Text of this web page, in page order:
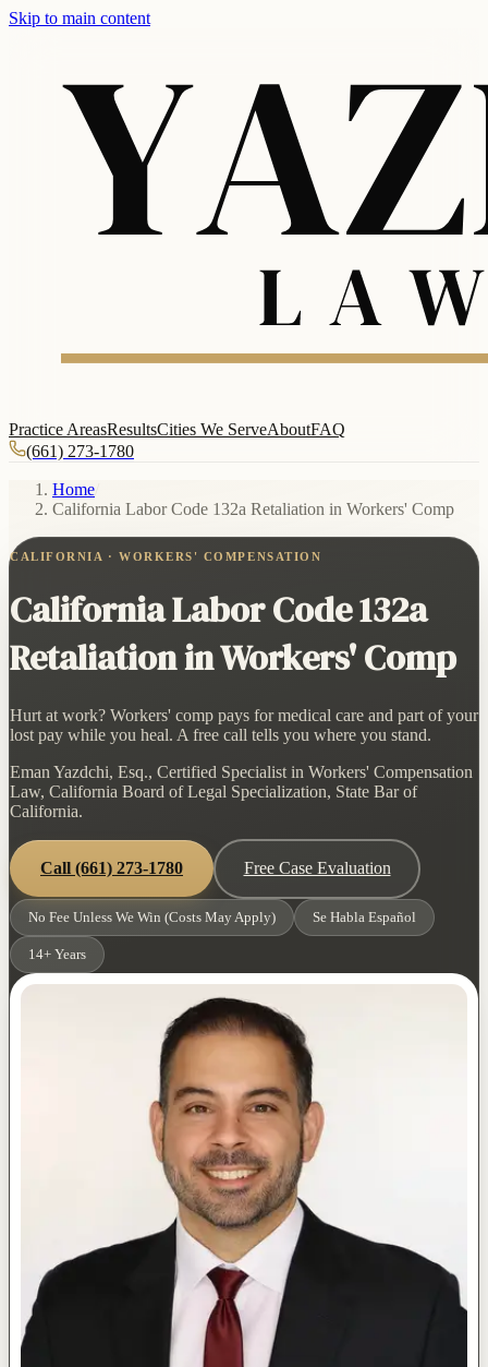
Skip to main content
Practice AreasResultsCities We ServeAboutFAQ
(661) 273-1780
Home
California Labor Code 132a Retaliation in Workers' Comp
CALIFORNIA · WORKERS' COMPENSATION
California Labor Code 132a
Retaliation in Workers' Comp
Hurt at work? Workers' comp pays for medical care and part of your
lost pay while you heal. A free call tells you where you stand.
Eman Yazdchi, Esq., Certified Specialist in Workers' Compensation
Law, California Board of Legal Specialization, State Bar of
California.
Call (661) 273-1780 Free Case Evaluation
No Fee Unless We Win (Costs May Apply) Se Habla Español
14+ Years